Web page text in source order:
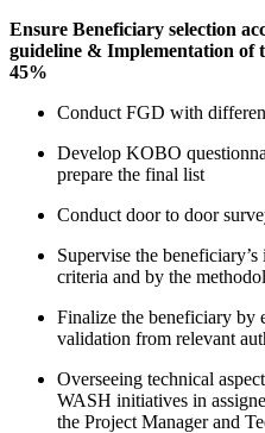
Ensure Beneficiary selection
guideline & Implementation of
45%
Conduct FGD with
Develop KOBO
prepare the final list
Conduct door to door
Supervise the
criteria and by the
Finalize the beneficiary by
validation from relevant
Overseeing technical
WASH initiatives in
the Project Manager and